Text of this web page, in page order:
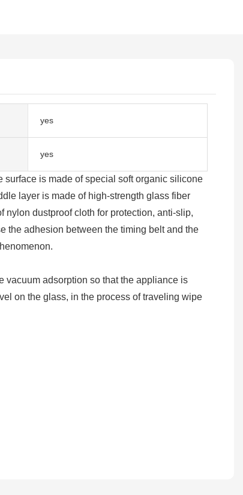
yes
yes
is made of special soft organic silicone
layer is made of high-strength glass fiber
nylon dustproof cloth for protection, anti-slip,
the adhesion between the timing belt and the
vacuum adsorption so that the appliance is
on the glass, in the process of traveling wipe